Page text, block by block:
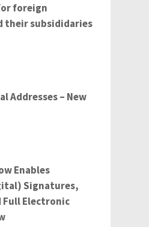
foreign
their subsididaries
Addresses – New
Enables
Signatures,
Full Electronic